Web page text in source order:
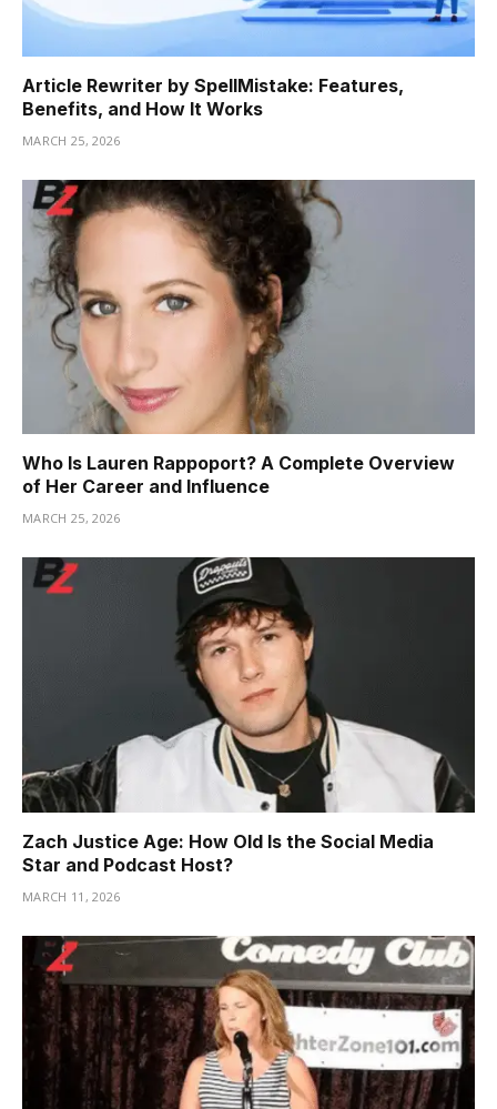
Article Rewriter by SpellMistake: Features,
Benefits, and How It Works
MARCH 25, 2026
Who Is Lauren Rappoport? A Complete Overview
of Her Career and Influence
MARCH 25, 2026
Zach Justice Age: How Old Is the Social Media
Star and Podcast Host?
MARCH 11, 2026